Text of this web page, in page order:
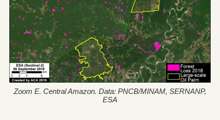
Zoom E. Central Amazon. Data: PNCB/MINAM, SERNANP,
ESA